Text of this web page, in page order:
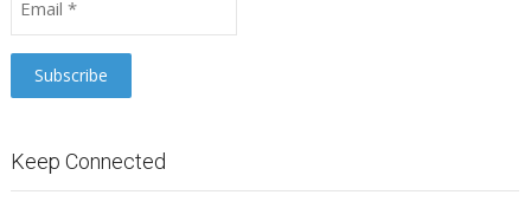
Keep Connected